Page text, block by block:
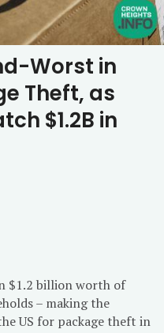
Worst in
Theft, as
$1.2B in
$1.2 billion worth of
– making the
US for package theft in